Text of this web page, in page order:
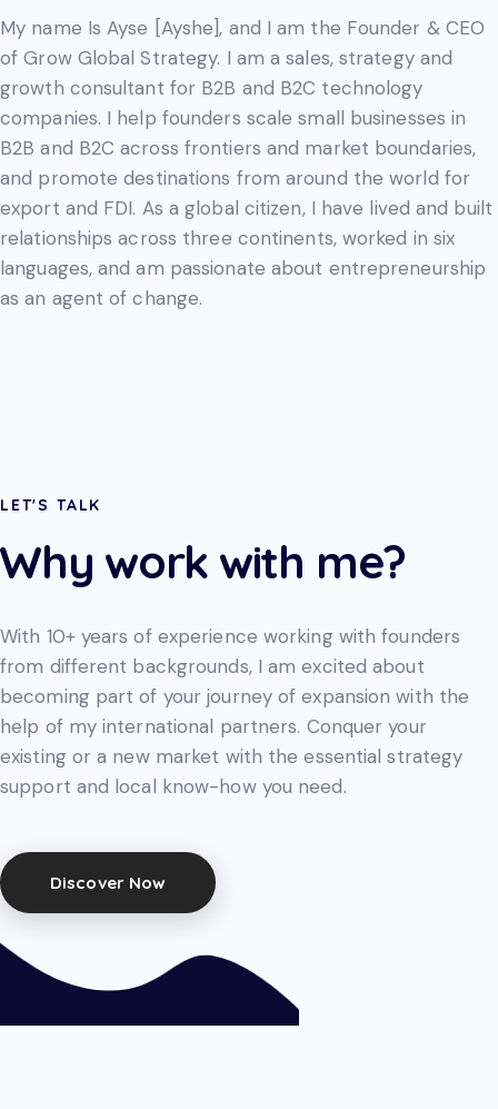
My name Is Ayse [Ayshe], and I am the Founder & CEO
of Grow Global Strategy. I am a sales, strategy and
growth consultant for B2B and B2C technology
companies. I help founders scale small businesses in
B2B and B2C across frontiers and market boundaries,
and promote destinations from around the world for
export and FDI. As a global citizen, I have lived and built
relationships across three continents, worked in six
languages, and am passionate about entrepreneurship
as an agent of change.
LET'S TALK
Why work with me?
With 10+ years of experience working with founders
from different backgrounds, I am excited about
becoming part of your journey of expansion with the
help of my international partners. Conquer your
existing or a new market with the essential strategy
support and local know-how you need.
Discover Now